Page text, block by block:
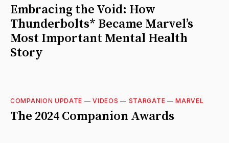
Embracing the Void: How
Thunderbolts* Became Marvel’s
Most Important Mental Health
Story
COMPANION UPDATE —VIDEOS — STARGATE —MARVEL
The 2024 Companion Awards